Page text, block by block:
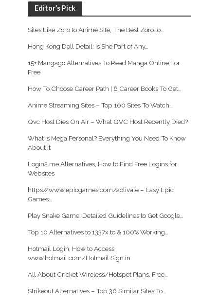
Editor’s Pick
Sites Like Zoro.to Anime Site, The Best Zoro.to…
Hong Kong Doll Detail: Is She Part of Any…
15+ Mangago Alternatives To Read Manga Online For
Free
How To Choose Career Path | 6 Career Books To Get…
Anime Streaming Sites – Top 100 Sites To Watch…
Qvc Host Dies On Air – What QVC Host Recently Died?
What is Mega Personal? Everything You Need To Know
About It
Login2.me Alternatives, How to Find Free Logins for
Websites
https//www.epicgames.com/activate – Easy Epic
Games…
Play Snake Game: Detailed Guidelines to Get Google…
Top 10 Alternatives to 1337x.to & 100% Working…
Hotmail Login, How to Access
www.hotmail.com/Hotmail Sign in
All About Cricket Wireless/Hotspot Plans, Free…
Strikeout Alternatives – Top 30 Similar Sites To…